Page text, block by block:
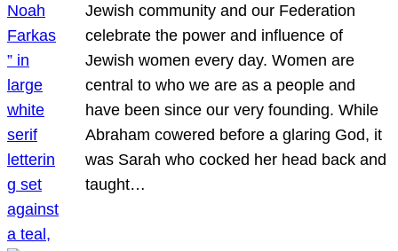
Jewish community and our Federation
celebrate the power and influence of
Jewish women every day. Women are
central to who we are as a people and
have been since our very founding. While
Abraham cowered before a glaring God, it
was Sarah who cocked her head back and
taught…